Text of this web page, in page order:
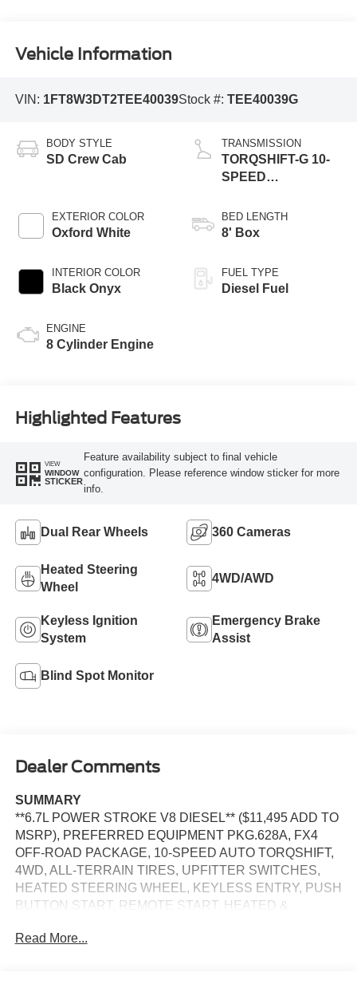
Vehicle Information
VIN: 1FT8W3DT2TEE40039Stock #: TEE40039G
BODY STYLE
SD Crew Cab
EXTERIOR COLOR
Oxford White
INTERIOR COLOR
Black Onyx
ENGINE
8 Cylinder Engine
TRANSMISSION
TORQSHIFT-G 10-
SPEED
BED LENGTH
8' Box
FUEL TYPE
Diesel Fuel
Highlighted Features
VIEW
WINDOW
STICKER
Feature availability subject to final vehicle
configuration. Please reference window sticker for more
info.
Dual Rear Wheels 360 Cameras
Heated Steering
Wheel
4WD/AWD
Keyless Ignition
System
Emergency Brake
Assist
Blind Spot Monitor
Dealer Comments
SUMMARY
**6.7L POWER STROKE V8 DIESEL** ($11,495 ADD TO
MSRP), PREFERRED EQUIPMENT PKG.628A, FX4
OFF-ROAD PACKAGE, 10-SPEED AUTO TORQSHIFT,
4WD, ALL-TERRAIN TIRES, UPFITTER SWITCHES,
HEATED STEERING WHEEL, KEYLESS ENTRY, PUSH
BUTTON START, REMOTE START, HEATED &
POWER PASSENGER SEAT, SYNC 4, 12'' IN SCREEN
Read More...